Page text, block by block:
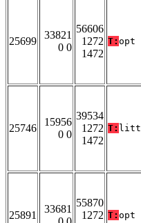
25699
33821
0 0
56606
1272
1472
T: opt
25746
15956
0 0
39534
1272
1472
T:
25891
33681
55870
1272 T: opt